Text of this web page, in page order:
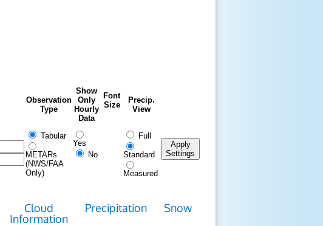
Observation
Type
Show
Only
Hourly
Data
Font
Size
Precip.
View
Tabular
METARs
(NWS/FAA
Only)
Yes
No
Full
Standard
Measured
Apply
Settings
Cloud
Information
Precipitation Snow